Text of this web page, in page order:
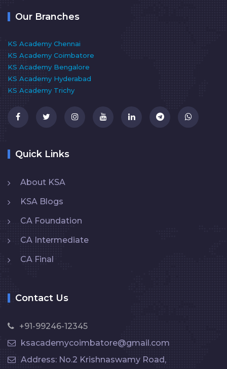
Our Branches
KS Academy Chennai
KS Academy Coimbatore
KS Academy Bengalore
KS Academy Hyderabad
KS Academy Trichy
Quick Links
About KSA
KSA Blogs
CA Foundation
CA Intermediate
CA Final
Contact Us
+91-99246-12345
ksacademycoimbatore@gmail.com
Address: No.2 Krishnaswamy Road,